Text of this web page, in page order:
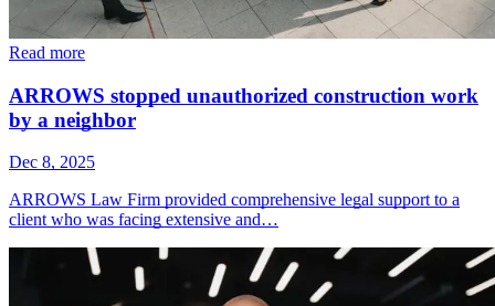
Read more
ARROWS stopped unauthorized construction work
by a neighbor
Dec 8, 2025
ARROWS Law Firm provided comprehensive legal support to a
client who was facing extensive and…